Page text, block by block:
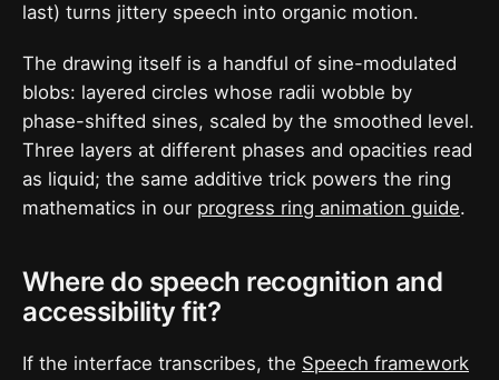
last) turns jittery speech into organic motion.
The drawing itself is a handful of sine-modulated
blobs: layered circles whose radii wobble by
phase-shifted sines, scaled by the smoothed level.
Three layers at different phases and opacities read
as liquid; the same additive trick powers the ring
mathematics in our progress ring animation guide.
Where do speech recognition and
accessibility fit?
If the interface transcribes, the Speech framework